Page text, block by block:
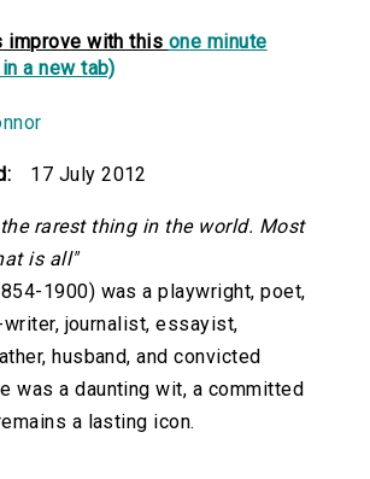
improve with this one minute
a new tab)
17 July 2012
rarest thing in the world. Most
is all"
1900) was a playwright, poet,
journalist, essayist,
husband, and convicted
was a daunting wit, a committed
a lasting icon.